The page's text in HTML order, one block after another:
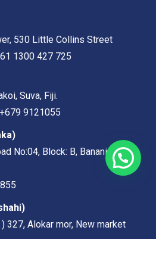
530 Little Collins Street
1300 427 725
Suva, Fiji.
9121055
No:04, Block: B, Banani, Dhaka
)
327, Alokar mor, New market